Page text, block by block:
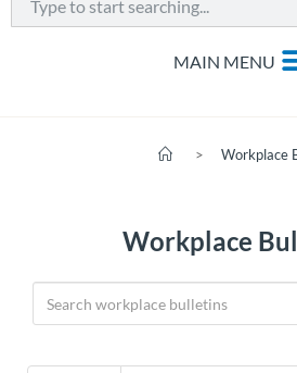
> Workplace
Workplace